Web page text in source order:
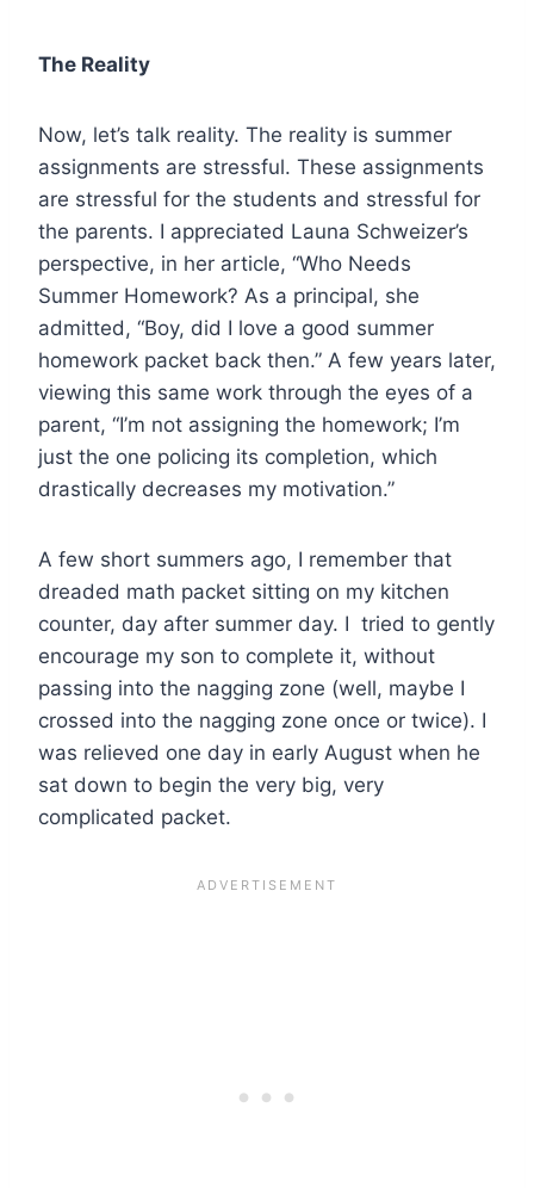
The Reality
Now, let’s talk reality. The reality is summer
assignments are stressful. These assignments
are stressful for the students and stressful for
the parents. I appreciated Launa Schweizer’s
perspective, in her article, “Who Needs
Summer Homework? As a principal, she
admitted, “Boy, did I love a good summer
homework packet back then.” A few years later,
viewing this same work through the eyes of a
parent, “I’m not assigning the homework; I’m
just the one policing its completion, which
drastically decreases my motivation.”
A few short summers ago, I remember that
dreaded math packet sitting on my kitchen
counter, day after summer day. I tried to gently
encourage my son to complete it, without
passing into the nagging zone (well, maybe I
crossed into the nagging zone once or twice). I
was relieved one day in early August when he
sat down to begin the very big, very
complicated packet.